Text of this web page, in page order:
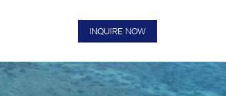
INQUIRE NOW